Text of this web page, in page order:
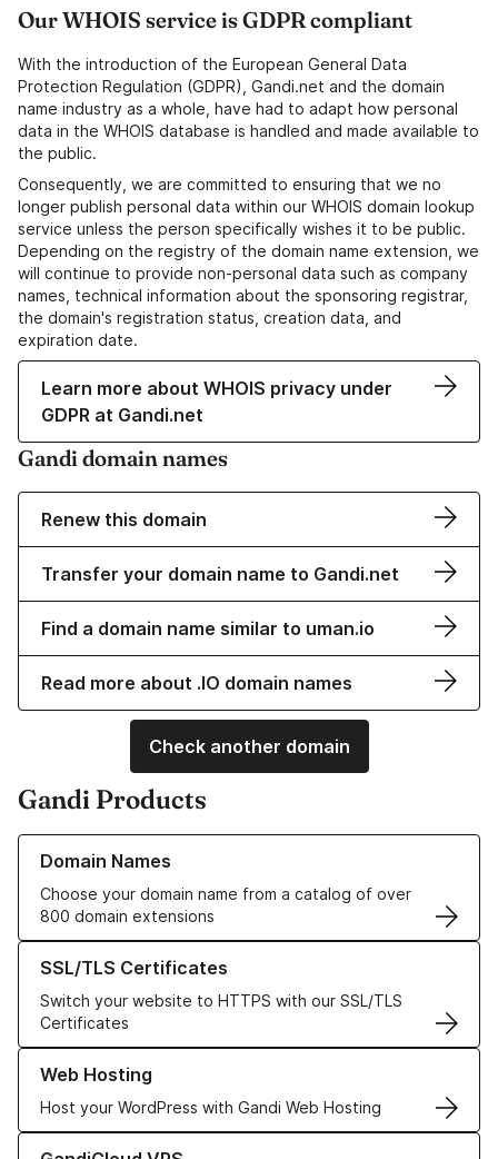
Our WHOIS service is GDPR compliant
With the introduction of the European General Data
Protection Regulation (GDPR), Gandi.net and the domain
name industry as a whole, have had to adapt how personal
data in the WHOIS database is handled and made available to
the public.
Consequently, we are committed to ensuring that we no
longer publish personal data within our WHOIS domain lookup
service unless the person specifically wishes it to be public.
Depending on the registry of the domain name extension, we
will continue to provide non-personal data such as company
names, technical information about the sponsoring registrar,
the domain's registration status, creation data, and
expiration date.
Learn more about WHOIS privacy under
GDPR at Gandi.net
Gandi domain names
Renew this domain
Transfer your domain name to Gandi.net
Find a domain name similar to uman.io
Read more about .IO domain names
Check another domain
Gandi Products
Domain Names
Choose your domain name from a catalog of over
800 domain extensions
Learn more about our Domain Names
SSL/TLS Certificates
Switch your website to HTTPS with our SSL/TLS
Certificates
Learn more about our SSL/TLS Certificates
Web Hosting
Host your WordPress with Gandi Web Hosting
Learn more about our Web Hosting solutions
Learn more about GandiCloud VPS